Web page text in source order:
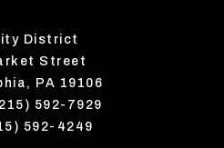
District
Street
PA 19106
592-7929
592-4249